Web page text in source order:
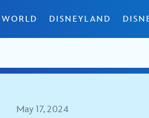
DISNEYLAND
May 17, 2024